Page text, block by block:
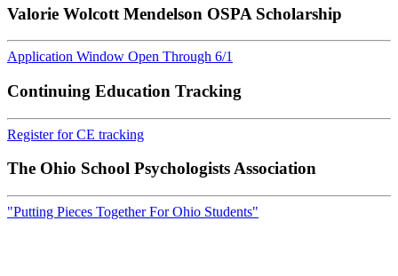
Valorie Wolcott Mendelson OSPA Scholarship
Application Window Open Through 6/1
Continuing Education Tracking
Register for CE tracking
The Ohio School Psychologists Association
"Putting Pieces Together For Ohio Students"